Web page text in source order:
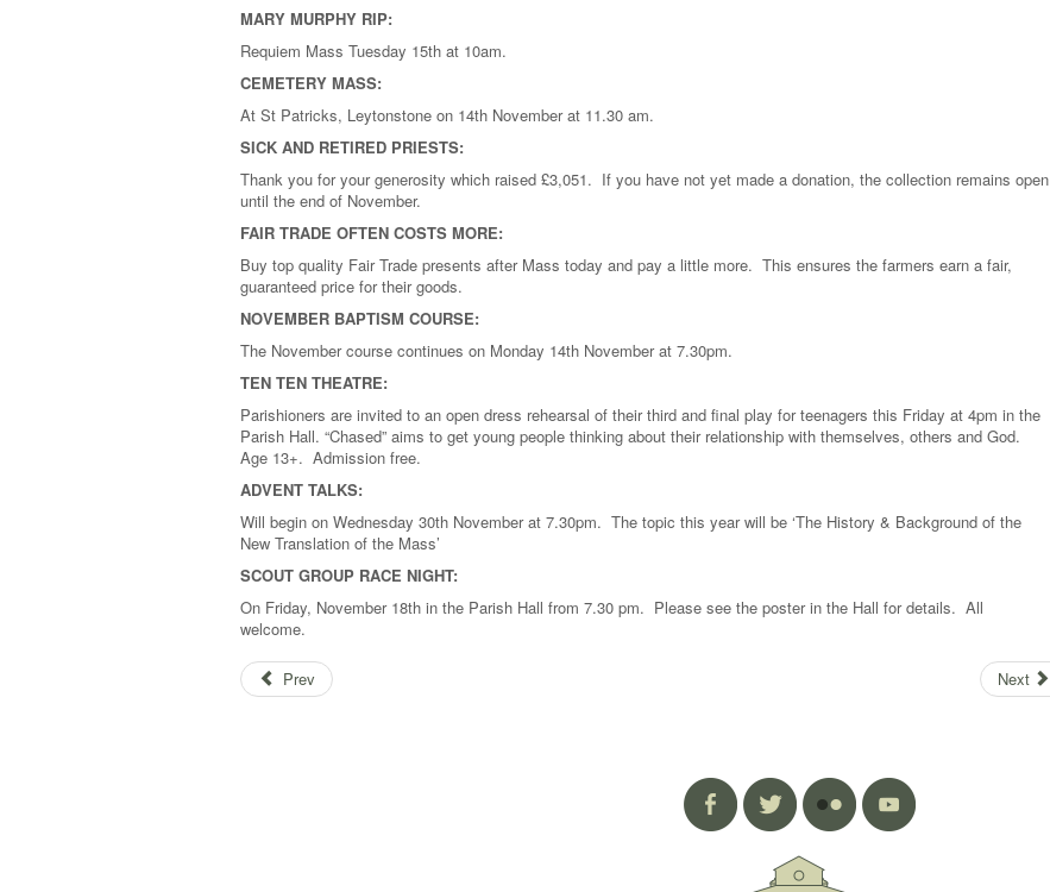
MARY MURPHY RIP:
Requiem Mass Tuesday 15th at 10am.
CEMETERY MASS:
At St Patricks, Leytonstone on 14th November at 11.30 am.
SICK AND RETIRED PRIESTS:
Thank you for your generosity which raised £3,051. If you have not yet made a donation, the collection remains open
until the end of November.
FAIR TRADE OFTEN COSTS MORE:
Buy top quality Fair Trade presents after Mass today and pay a little more. This ensures the farmers earn a fair,
guaranteed price for their goods.
NOVEMBER BAPTISM COURSE:
The November course continues on Monday 14th November at 7.30pm.
TEN TEN THEATRE:
Parishioners are invited to an open dress rehearsal of their third and final play for teenagers this Friday at 4pm in the
Parish Hall. “Chased” aims to get young people thinking about their relationship with themselves, others and God.
Age 13+. Admission free.
ADVENT TALKS:
Will begin on Wednesday 30th November at 7.30pm. The topic this year will be ‘The History & Background of the
New Translation of the Mass’
SCOUT GROUP RACE NIGHT:
On Friday, November 18th in the Parish Hall from 7.30 pm. Please see the poster in the Hall for details. All
welcome.
Prev Next